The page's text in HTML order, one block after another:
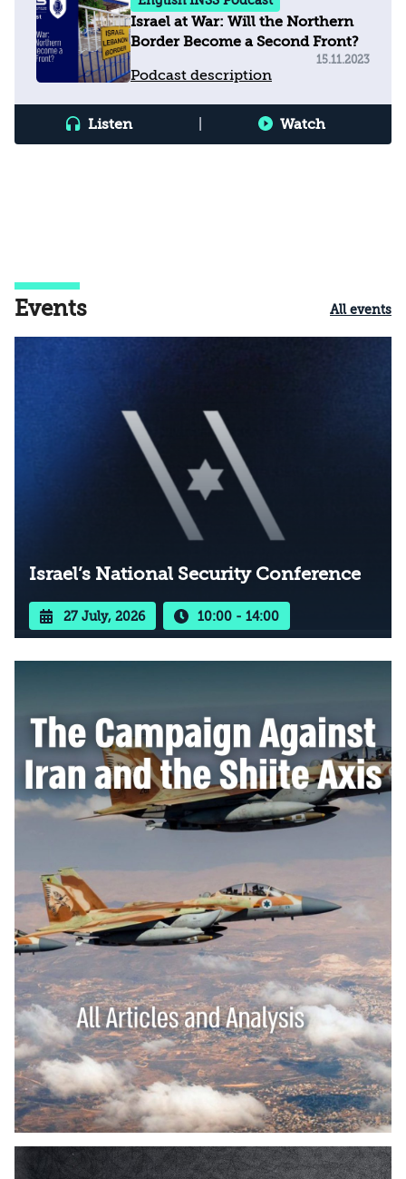
Israel at War: Will the Northern
Border Become a Second Front?
Podcast description
15.11.2023
Listen Watch
Events All events
Israel’s National Security Conference
27 July, 2026 10:00 - 14:00